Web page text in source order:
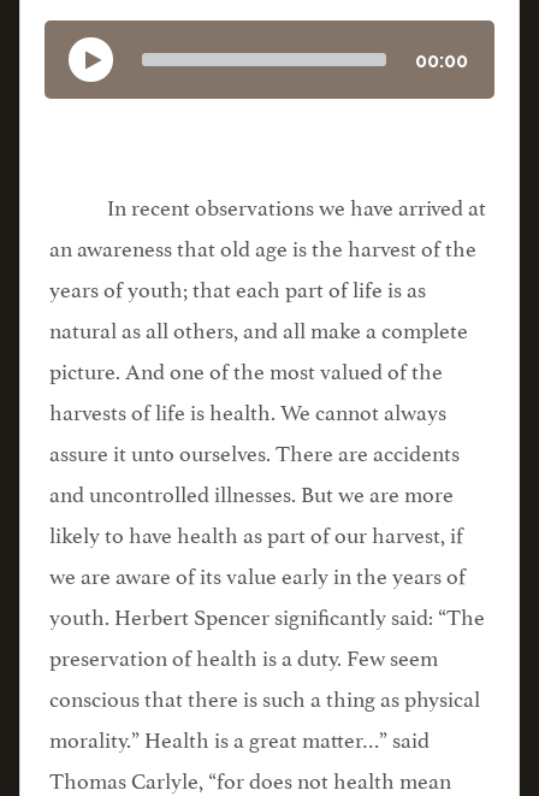
00:00
In recent observations we have arrived at
an awareness that old age is the harvest of the
years of youth; that each part of life is as
natural as all others, and all make a complete
picture. And one of the most valued of the
harvests of life is health. We cannot always
assure it unto ourselves. There are accidents
and uncontrolled illnesses. But we are more
likely to have health as part of our harvest, if
we are aware of its value early in the years of
youth. Herbert Spencer significantly said: “The
preservation of health is a duty. Few seem
conscious that there is such a thing as physical
morality.” Health is a great matter…” said
Thomas Carlyle, “for does not health mean